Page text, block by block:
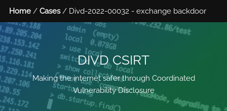
Home /Cases/ Divd-2022-00032 - exchange backdoor
DIVD CSIRT
Making the internet safer through Coordinated
Vulnerability Disclosure